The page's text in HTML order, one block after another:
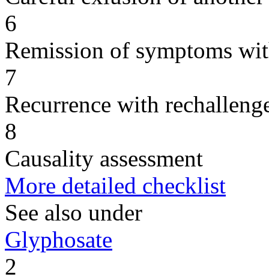
6
Remission of symptoms
7
Recurrence with
8
Causality assessment
More detailed checklist
See also under
Glyphosate
2